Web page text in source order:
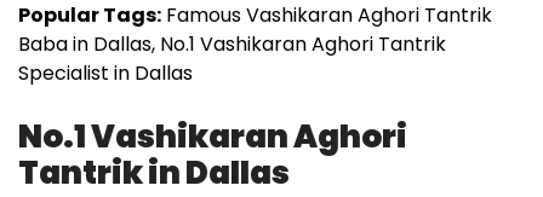
Popular Tags: Famous Vashikaran Aghori Tantrik
Baba in Dallas, No.1 Vashikaran Aghori Tantrik
Specialist in Dallas
No.1 Vashikaran Aghori
Tantrik in Dallas